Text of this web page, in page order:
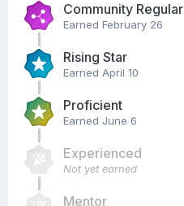
Community Regular
Earned February 26
Rising Star
Earned April 10
Proficient
Earned June 6
Experienced
Not yet earned
Mentor